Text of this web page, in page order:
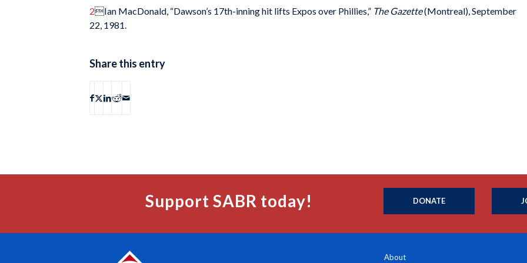
2Ian MacDonald, “Dawson’s 17th-inning hit lifts Expos over Phillies,” The Gazette(Montreal), September
22, 1981.
Share this entry
Support SABR today! DONATE
About